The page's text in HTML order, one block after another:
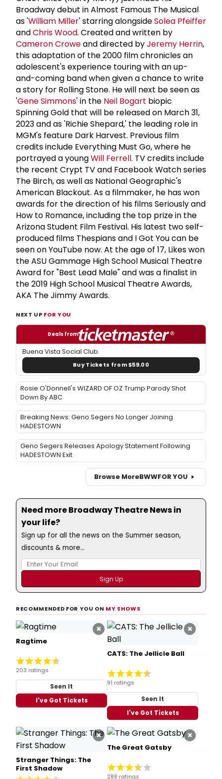
Broadway debut in Almost Famous The Musical
as 'William Miller' starring alongsideSolea Pfeiffer
andChris Wood. Created and written by
Cameron Croweand directed byJeremy Herrin,
this adaptation of the 2000 film chronicles an
adolescent's experience touring with an up-
and-coming band when given a chance to write
a story for Rolling Stone. He will next be seen as
'Gene Simmons' in the Neil Bogart biopic
Spinning Gold that will be released on March 31,
2023 and as 'Richie Shepard,' the leading role in
MGM's feature Dark Harvest. Previous film
credits include Everything Must Go, where he
portrayed a youngWill Ferrell. TV credits include
the recent Crypt TV and Facebook Watch series
The Birch, as well as National Geographic's
American Blackout. As a filmmaker, he has won
awards for the direction of his films Seriously and
How to Romance, including the top prize in the
Arizona Student Film Festival. His latest two self-
produced films Thespians and I Got You can be
seen on YouTube now. At the age of 17, Likes won
the ASU Gammage High School Musical Theatre
Award for "Best Lead Male" and was a finalist in
the 2019 High School Musical Theatre Awards,
AKA The Jimmy Awards.
NEXT UP FOR YOU
Deals from
Buena Vista Social Club
Buy Tickets from $59.00
Rosie O'Donnell's WIZARD OF OZ Trump Parody Shot
Down By ABC
Breaking News: Geno Segers No Longer Joining
HADESTOWN
Geno Segers Releases Apology Statement Following
HADESTOWN Exit
Browse MoreBWWFOR YOU
Need more Broadway Theatre News in
your life?
Sign up for all the news on the Summer season,
discounts & more...
RECOMMENDED FOR YOU ON MY SHOWS
×
Ragtime
203 ratings
Seen It
I've Got Tickets
×
CATS: The Jellicle Ball
91 ratings
Seen It
I've Got Tickets
×
Stranger Things: The
First Shadow
×
The Great Gatsby
288 ratings